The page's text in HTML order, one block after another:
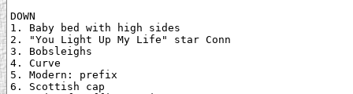
DOWN
1. Baby bed with high sides
2. "You Light Up My Life" star Conn
3. Bobsleighs
4. Curve
5. Modern: prefix
6. Scottish cap